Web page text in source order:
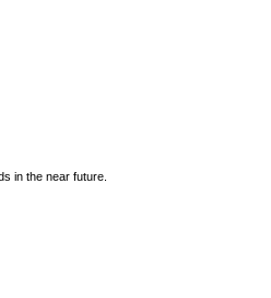
in the near future.